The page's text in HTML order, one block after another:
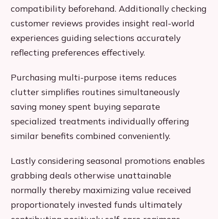
compatibility beforehand. Additionally checking
customer reviews provides insight real-world
experiences guiding selections accurately
reflecting preferences effectively.
Purchasing multi-purpose items reduces
clutter simplifies routines simultaneously
saving money spent buying separate
specialized treatments individually offering
similar benefits combined conveniently.
Lastly considering seasonal promotions enables
grabbing deals otherwise unattainable
normally thereby maximizing value received
proportionately invested funds ultimately